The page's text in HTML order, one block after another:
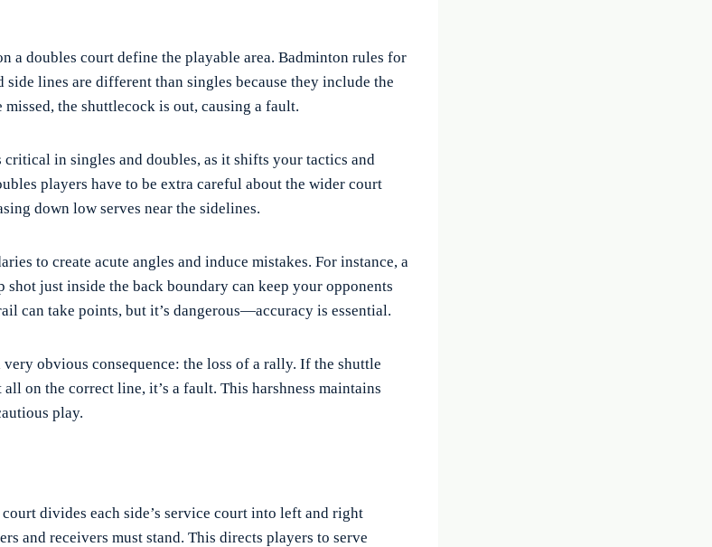
a doubles court define the playable area. Badminton rules for
side lines are different than singles because they include the
the shuttlecock is out, causing a fault.
in singles and doubles, as it shifts your tactics and
players have to be extra careful about the wider court
down low serves near the sidelines.
to create acute angles and induce mistakes. For instance, a
shot just inside the back boundary can keep your opponents
can take points, but it’s dangerous—accuracy is essential.
obvious consequence: the loss of a rally. If the shuttle
on the correct line, it’s a fault. This harshness maintains
play.
divides each side’s service court into left and right
and receivers must stand. This directs players to serve